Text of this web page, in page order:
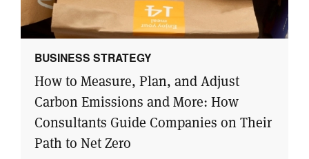
BUSINESS STRATEGY
How to Measure, Plan, and Adjust
Carbon Emissions and More: How
Consultants Guide Companies on Their
Path to Net Zero